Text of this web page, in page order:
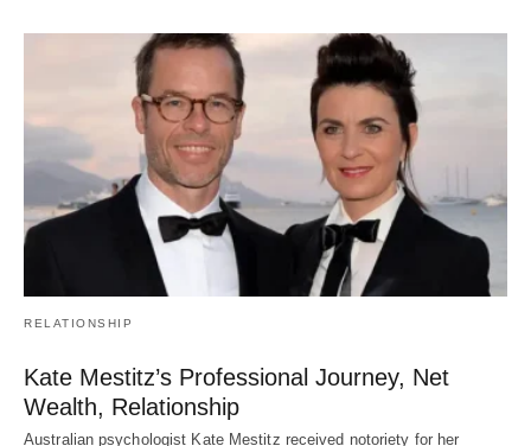
RELATIONSHIP
Kate Mestitz’s Professional Journey, Net
Wealth, Relationship
Australian psychologist Kate Mestitz received notoriety for her